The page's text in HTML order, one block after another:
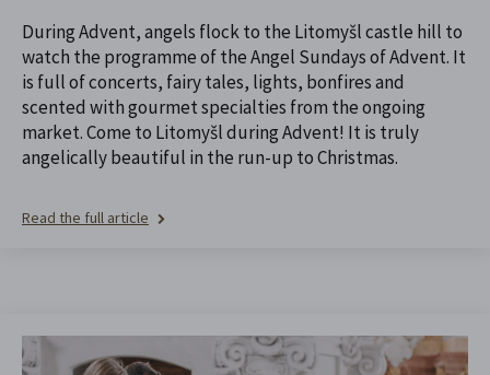
During Advent, angels flock to the Litomyšl castle hill to
watch the programme of the Angel Sundays of Advent. It
is full of concerts, fairy tales, lights, bonfires and
scented with gourmet specialties from the ongoing
market. Come to Litomyšl during Advent! It is truly
angelically beautiful in the run-up to Christmas.
Read the full article